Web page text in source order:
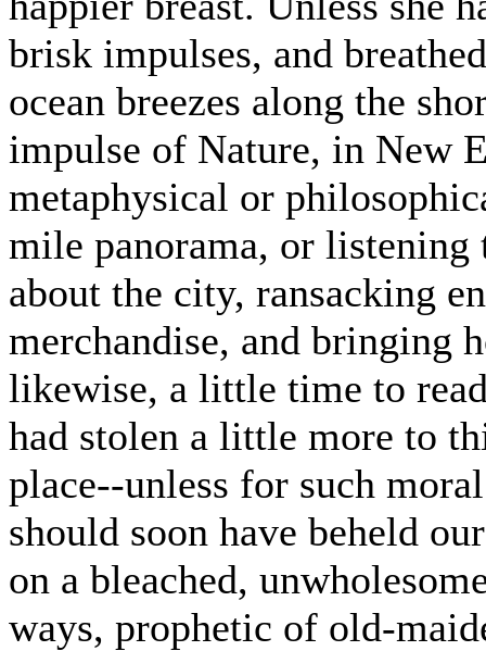
brisk impulses, and
ocean breezes along the
impulse of Nature, in New
metaphysical or
mile panorama, or listening
about the city, ransacking
merchandise, and bringing
likewise, a little time to
had stolen a little more to
place--unless for such
should soon have beheld
on a bleached,
ways, prophetic of old-